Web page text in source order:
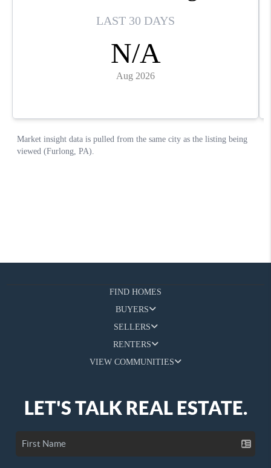
FIND HOMES
BUYERS
SELLERS
RENTERS
VIEW COMMUNITIES
LET'S TALK REAL ESTATE.